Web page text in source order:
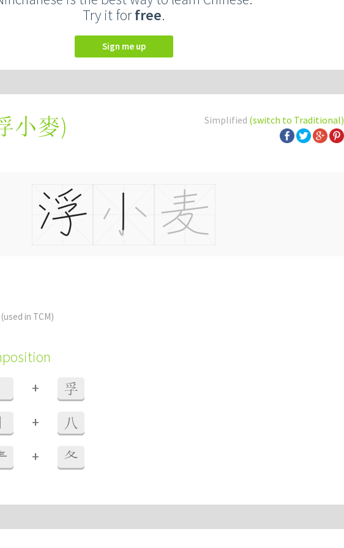
Try it forfree.
Sign me up
Simplified (switch to Traditional)
小麥)
(used in TCM)
+ 孚
+ 八
+ 夂